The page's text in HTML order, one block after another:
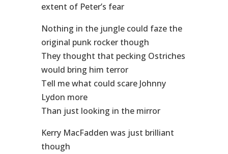
extent of Peter’s fear
Nothing in the jungle could faze the
original punk rocker though
They thought that pecking Ostriches
would bring him terror
Tell me what could scare Johnny
Lydon more
Than just looking in the mirror
Kerry MacFadden was just brilliant
though